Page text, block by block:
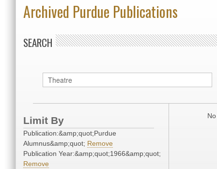
Archived Purdue Publications
SEARCH
Limit By
Publication:&amp;quot;Purdue
Alumnus&amp;quot; Remove
Publication Year:&amp;quot;1966&amp;quot;
Remove